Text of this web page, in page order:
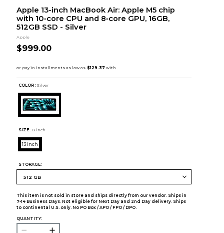
Apple 13-inch MacBook Air: Apple M5 chip
with 10‑core CPU and 8‑core GPU, 16GB,
512GB SSD - Silver
Apple
$999.00
COLOR : Silver
SIZE: 13 inch
13 inch
STORAGE:
This item is not sold in store and ships directly from our vendor. Ships in
7-14 Business Days. Not eligible for Next Day and 2nd Day delivery. Ships
to continental U.S. only. No PO Box / APO / FPO / DPO.
QUANTITY: